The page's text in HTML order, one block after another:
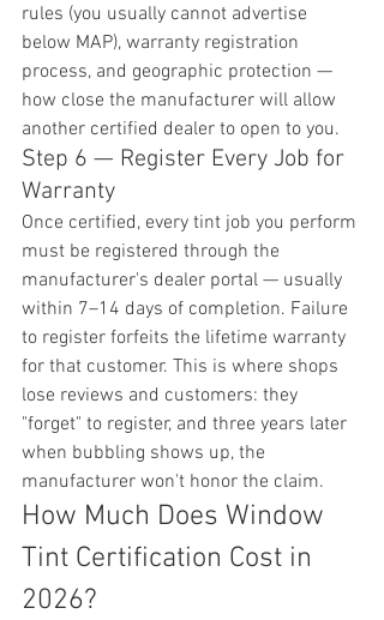
rules (you usually cannot advertise
below MAP), warranty registration
process, and geographic protection —
how close the manufacturer will allow
another certified dealer to open to you.
Step 6 — Register Every Job for
Warranty
Once certified, every tint job you perform
must be registered through the
manufacturer's dealer portal — usually
within 7–14 days of completion. Failure
to register forfeits the lifetime warranty
for that customer. This is where shops
lose reviews and customers: they
"forget" to register, and three years later
when bubbling shows up, the
manufacturer won't honor the claim.
How Much Does Window
Tint Certification Cost in
2026?